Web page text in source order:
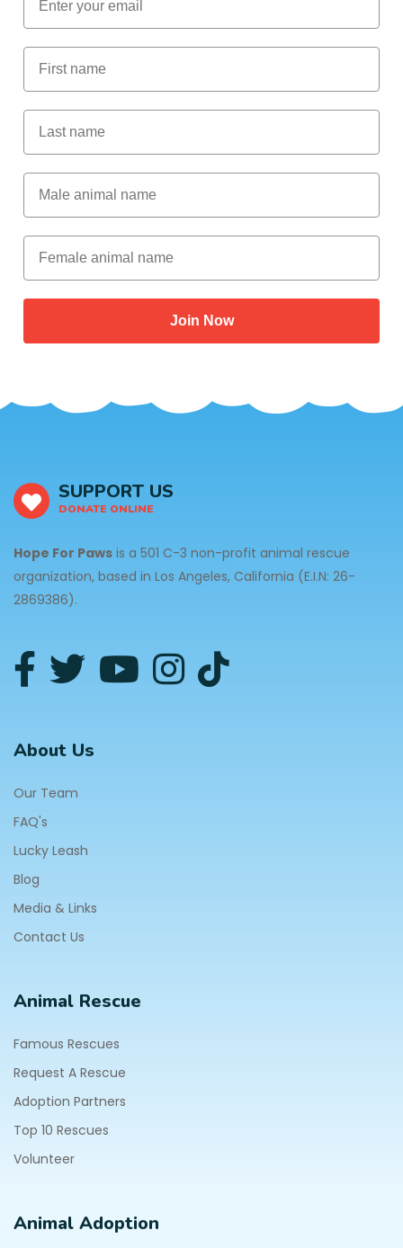
First Name
Last Name
Male Animal Name
Female animal name
Join Now
SUPPORT US
DONATE ONLINE
Hope For Paws is a 501 C-3 non-profit animal rescue
organization, based in Los Angeles, California (E.I.N: 26-
2869386).
About Us
Our Team
FAQ's
Lucky Leash
Blog
Media & Links
Contact Us
Animal Rescue
Famous Rescues
Request A Rescue
Adoption Partners
Top 10 Rescues
Volunteer
Animal Adoption